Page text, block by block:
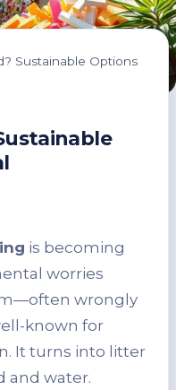
Sustainable Options
is becoming
worries
wrongly
known for
It turns into litter
and water.